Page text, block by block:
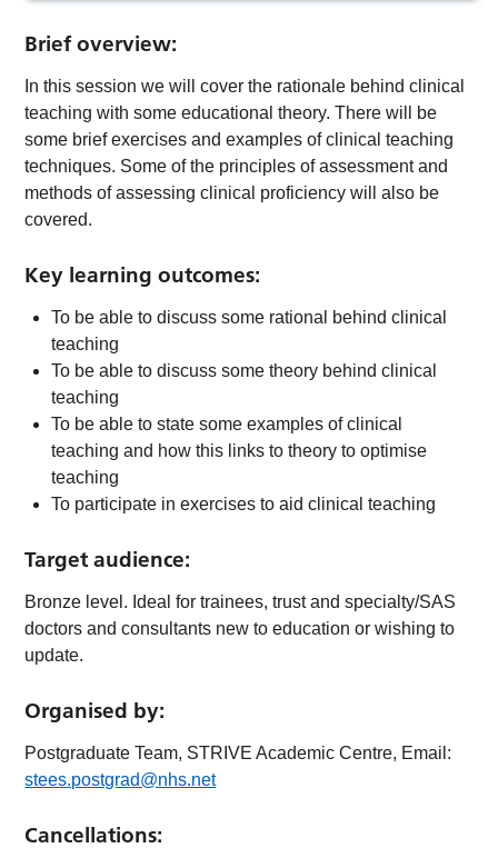
Brief overview:
In this session we will cover the rationale behind clinical
teaching with some educational theory. There will be
some brief exercises and examples of clinical teaching
techniques. Some of the principles of assessment and
methods of assessing clinical proficiency will also be
covered.
Key learning outcomes:
To be able to discuss some rational behind clinical
teaching
To be able to discuss some theory behind clinical
teaching
To be able to state some examples of clinical
teaching and how this links to theory to optimise
teaching
To participate in exercises to aid clinical teaching
Target audience:
Bronze level. Ideal for trainees, trust and specialty/SAS
doctors and consultants new to education or wishing to
update.
Organised by:
Postgraduate Team, STRIVE Academic Centre, Email:
stees.postgrad@nhs.net
Cancellations: